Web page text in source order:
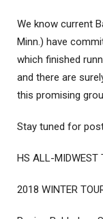
We know current
Minn.) have
which finished
and there are
this promising
Stay tuned for
HS ALL-MIDWEST
2018 WINTER